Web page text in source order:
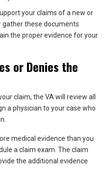
your claims of a new or
gather these documents
the proper evidence for your
or Denies the
claim, the VA will review all
a physician to your case who
medical evidence than you
a claim exam. The claim
the additional evidence